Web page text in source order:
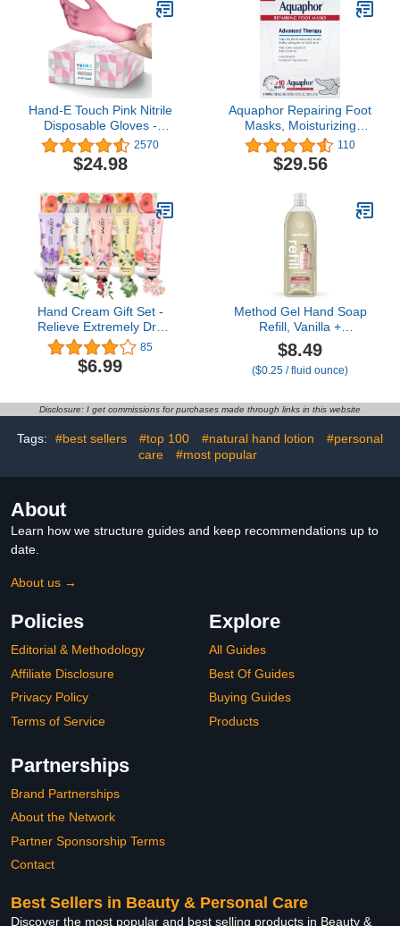
Athletes Foot, Body Acne
Hand-E Touch Pink Nitrile
Disposable Gloves -
Esthetician, Nail Tech,
Hair Dye & Stylist,
Cleaning Gloves
2570
$24.98
Aquaphor Repairing Foot
Masks, Moisturizing
Socks for Dry Feet,
Hydrating Foot Care
Treatment with Avocado
of 6
110
$29.56
Hand Cream Gift Set -
Relieve Extremely Dry
Hands, Women's Hand
Cream Travel Set, an
easy-to-absorb hand
discomfort after washing
your hands. Ideal for
holiday gifts.5 x1.0
85
$6.99
Method Gel Hand Soap
Refill, Vanilla +
Raspberry, 34 Fl Oz
(Pack of 1) (Packaging
May Vary)
$8.49
($0.25 / fluid ounce)
Disclosure: I get commissions for purchases made through links in this website
Tags: #best sellers #top 100 #natural hand lotion
#personal
care
#most popular
About
Learn how we structure guides and keep recommendations up to
date.
About us →
Policies
Editorial & Methodology
Affiliate Disclosure
Privacy Policy
Terms of Service
Explore
All Guides
Best Of Guides
Buying Guides
Products
Partnerships
Brand Partnerships
About the Network
Partner Sponsorship Terms
Contact
Best Sellers in Beauty & Personal Care
Discover the most popular and best selling products in Beauty &